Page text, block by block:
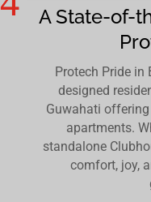
A State-of-
Protech Pride
designed
Guwahati
apartments.
standalone
comfort, joy,